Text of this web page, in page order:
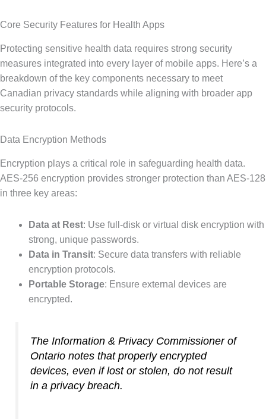
Core Security Features for Health Apps
Protecting sensitive health data requires strong security
measures integrated into every layer of mobile apps. Here’s a
breakdown of the key components necessary to meet
Canadian privacy standards while aligning with broader app
security protocols.
Data Encryption Methods
Encryption plays a critical role in safeguarding health data.
AES-256 encryption provides stronger protection than AES-128
in three key areas:
Data at Rest: Use full-disk or virtual disk encryption with
strong, unique passwords.
Data in Transit: Secure data transfers with reliable
encryption protocols.
Portable Storage: Ensure external devices are
encrypted.
The Information & Privacy Commissioner of
Ontario notes that properly encrypted
devices, even if lost or stolen, do not result
in a privacy breach.